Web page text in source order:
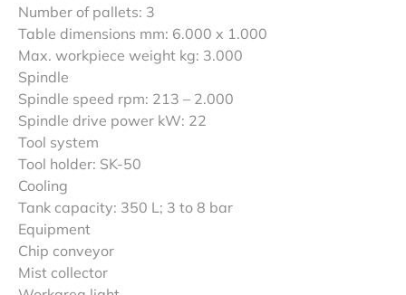
Number of pallets: 3
Table dimensions mm: 6.000 x 1.000
Max. workpiece weight kg: 3.000
Spindle
Spindle speed rpm: 213 – 2.000
Spindle drive power kW: 22
Tool system
Tool holder: SK-50
Cooling
Tank capacity: 350 L; 3 to 8 bar
Equipment
Chip conveyor
Mist collector